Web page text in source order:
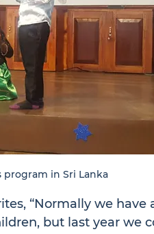
program in Sri Lanka
“Normally we have
but last year we